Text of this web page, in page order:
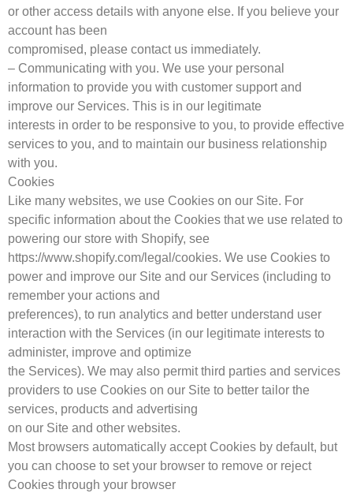
or other access details with anyone else. If you believe your
account has been
compromised, please contact us immediately.
– Communicating with you. We use your personal
information to provide you with customer support and
improve our Services. This is in our legitimate
interests in order to be responsive to you, to provide effective
services to you, and to maintain our business relationship
with you.
Cookies
Like many websites, we use Cookies on our Site. For
specific information about the Cookies that we use related to
powering our store with Shopify, see
https://www.shopify.com/legal/cookies. We use Cookies to
power and improve our Site and our Services (including to
remember your actions and
preferences), to run analytics and better understand user
interaction with the Services (in our legitimate interests to
administer, improve and optimize
the Services). We may also permit third parties and services
providers to use Cookies on our Site to better tailor the
services, products and advertising
on our Site and other websites.
Most browsers automatically accept Cookies by default, but
you can choose to set your browser to remove or reject
Cookies through your browser